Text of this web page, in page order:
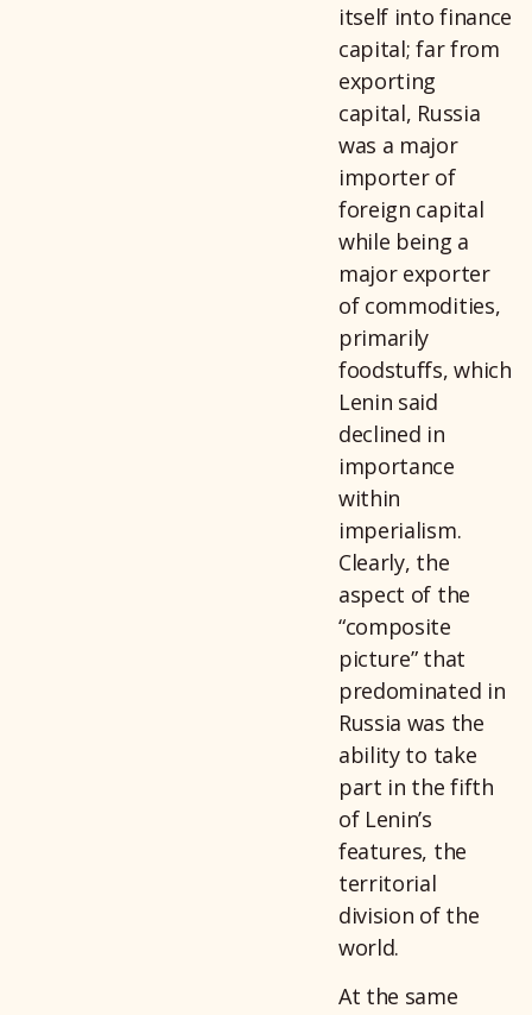
itself into finance
capital; far from
exporting
capital, Russia
was a major
importer of
foreign capital
while being a
major exporter
of commodities,
primarily
foodstuffs, which
Lenin said
declined in
importance
within
imperialism.
Clearly, the
aspect of the
“composite
picture” that
predominated in
Russia was the
ability to take
part in the fifth
of Lenin’s
features, the
territorial
division of the
world.
At the same